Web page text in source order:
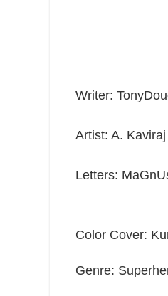
Writer:
Artist: A. Kaviraj
Letters:
Color Cover:
Genre: